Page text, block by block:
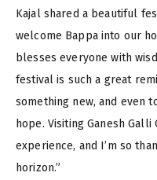
Kajal shared a beautiful
welcome Bappa into our
blesses everyone with
festival is such a great
something new, and even
hope. Visiting Ganesh
experience, and I’m so
horizon.”